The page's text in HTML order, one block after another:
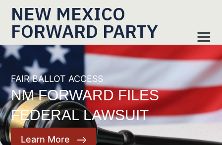
NEW MEXICO
FORWARD PARTY
FAIR BALLOT ACCESS
NM FORWARD FILES
FEDERAL LAWSUIT
Learn More